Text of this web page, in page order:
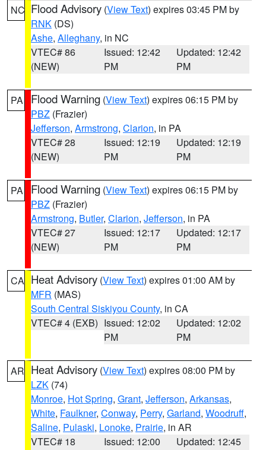
NC Flood Advisory (View Text) expires 03:45 PM by
RNK (DS)
Ashe, Alleghany, in NC
VTEC# 86
(NEW)
Issued: 12:42
PM
Updated: 12:42
PM
PA Flood Warning (View Text) expires 06:15 PM by
PBZ (Frazier)
Jefferson, Armstrong, Clarion, in PA
VTEC# 28
(NEW)
Issued: 12:19
PM
Updated: 12:19
PM
PA Flood Warning (View Text) expires 06:15 PM by
PBZ (Frazier)
Armstrong, Butler, Clarion, Jefferson, in PA
VTEC# 27
(NEW)
Issued: 12:17
PM
Updated: 12:17
PM
CA Heat Advisory (View Text) expires 01:00 AM by
MFR (MAS)
South Central Siskiyou County, in CA
VTEC# 4 (EXB) Issued: 12:02
PM
Updated: 12:02
PM
AR Heat Advisory (View Text) expires 08:00 PM by
LZK (74)
Monroe, Hot Spring, Grant, Jefferson, Arkansas,
White, Faulkner, Conway, Perry, Garland, Woodruff,
Saline, Pulaski, Lonoke, Prairie, in AR
VTEC# 18
Issued: 12:00
Updated: 12:45